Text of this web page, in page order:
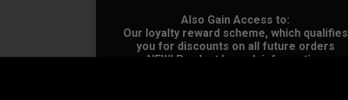
Also Gain Access to:
Our loyalty reward scheme, which qualifies
you for discounts on all future orders
NEW! Product Launch information